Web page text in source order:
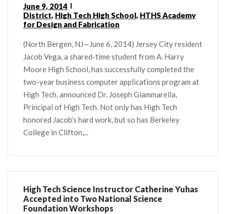
June 9, 2014
District, High Tech High School, HTHS Academy
for Design and Fabrication
(North Bergen, NJ—June 6, 2014) Jersey City resident
Jacob Vega, a shared-time student from A. Harry
Moore High School, has successfully completed the
two-year business computer applications program at
High Tech, announced Dr. Joseph Giammarella,
Principal of High Tech. Not only has High Tech
honored Jacob’s hard work, but so has Berkeley
College in Clifton,...
High Tech Science Instructor Catherine Yuhas
Accepted into Two National Science
Foundation Workshops